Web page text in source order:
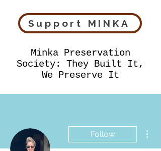
Minka Preservation
Society: They Built It,
We Preserve It
Support MINKA
Follow